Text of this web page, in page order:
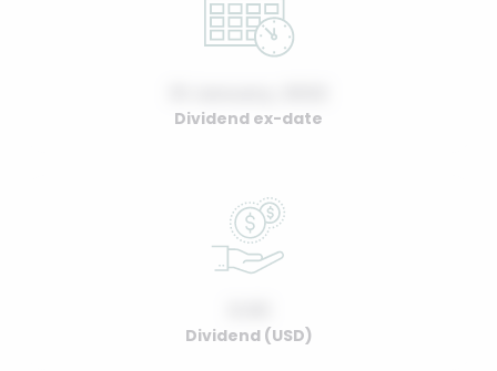
Dividend ex-date
Dividend (USD)